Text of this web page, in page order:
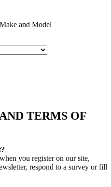
and Model
TERMS OF
you register on our site,
respond to a survey or fill